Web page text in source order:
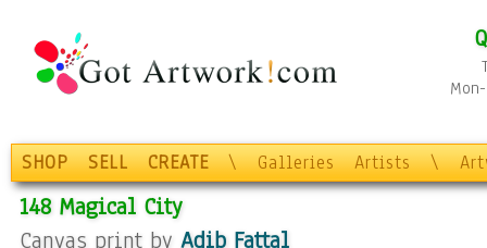
SHOP SELL CREATE \ Galleries Artists \
148 Magical City
Canvas print by Adib Fattal